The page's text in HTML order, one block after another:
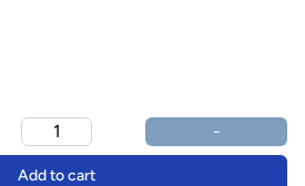
-
Add to cart